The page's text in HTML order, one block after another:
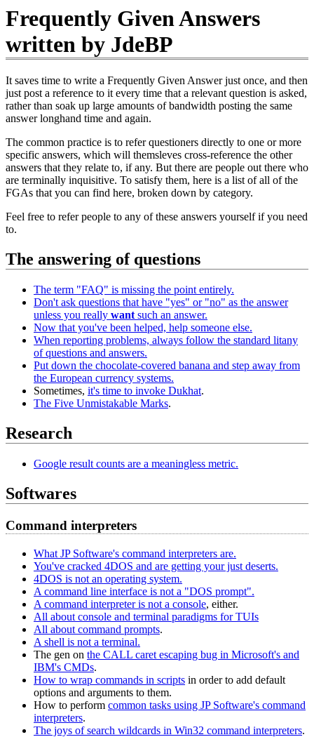
Frequently Given Answers
written by JdeBP
It saves time to write a Frequently Given Answer just once, and then
just post a reference to it every time that a relevant question is asked,
rather than soak up large amounts of bandwidth posting the same
answer longhand time and again.
The common practice is to refer questioners directly to one or more
specific answers, which will themsleves cross-reference the other
answers that they relate to, if any. But there are people out there who
are terminally inquisitive. To satisfy them, here is a list of all of the
FGAs that you can find here, broken down by category.
Feel free to refer people to any of these answers yourself if you need
to.
The answering of questions
The term "FAQ" is missing the point entirely.
Don't ask questions that have "yes" or "no" as the answer
unless you really want such an answer.
Now that you've been helped, help someone else.
When reporting problems, always follow the standard litany
of questions and answers.
Put down the chocolate-covered banana and step away from
the European currency systems.
Sometimes, it's time to invoke Dukhat.
The Five Unmistakable Marks.
Research
Google result counts are a meaningless metric.
Softwares
Command interpreters
What JP Software's command interpreters are.
You've cracked 4DOS and are getting your just deserts.
4DOS is not an operating system.
A command line interface is not a "DOS prompt".
A command interpreter is not a console, either.
All about console and terminal paradigms for TUIs
All about command prompts.
A shell is not a terminal.
The gen on the CALL caret escaping bug in Microsoft's and
IBM's CMDs.
How to wrap commands in scripts in order to add default
options and arguments to them.
How to perform common tasks using JP Software's command
interpreters.
The joys of search wildcards in Win32 command interpreters.